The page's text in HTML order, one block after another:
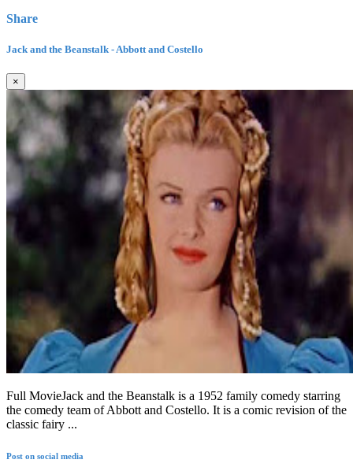
Share
Jack and the Beanstalk - Abbott and Costello
×
Full MovieJack and the Beanstalk is a 1952 family comedy starring
the comedy team of Abbott and Costello. It is a comic revision of the
classic fairy ...
Post on social media